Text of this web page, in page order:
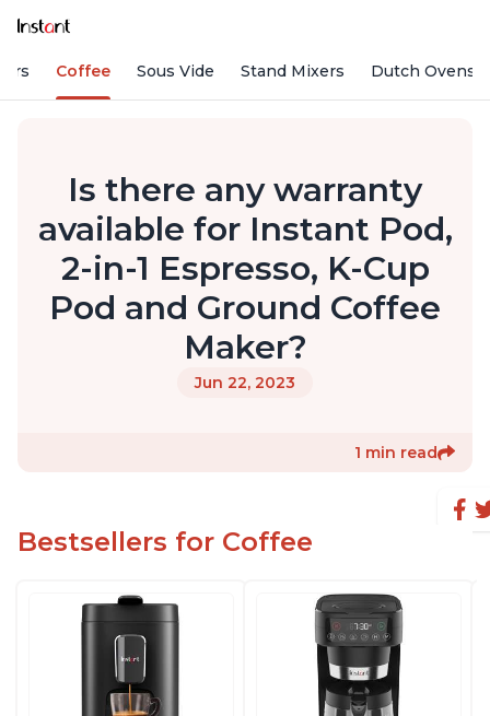
Coffee Sous Vide Stand Mixers Dutch Ovens
Is there any warranty
available for Instant Pod,
2-in-1 Espresso, K-Cup
Pod and Ground Coffee
Maker?
Jun 22, 2023
1 min read
Bestsellers for Coffee